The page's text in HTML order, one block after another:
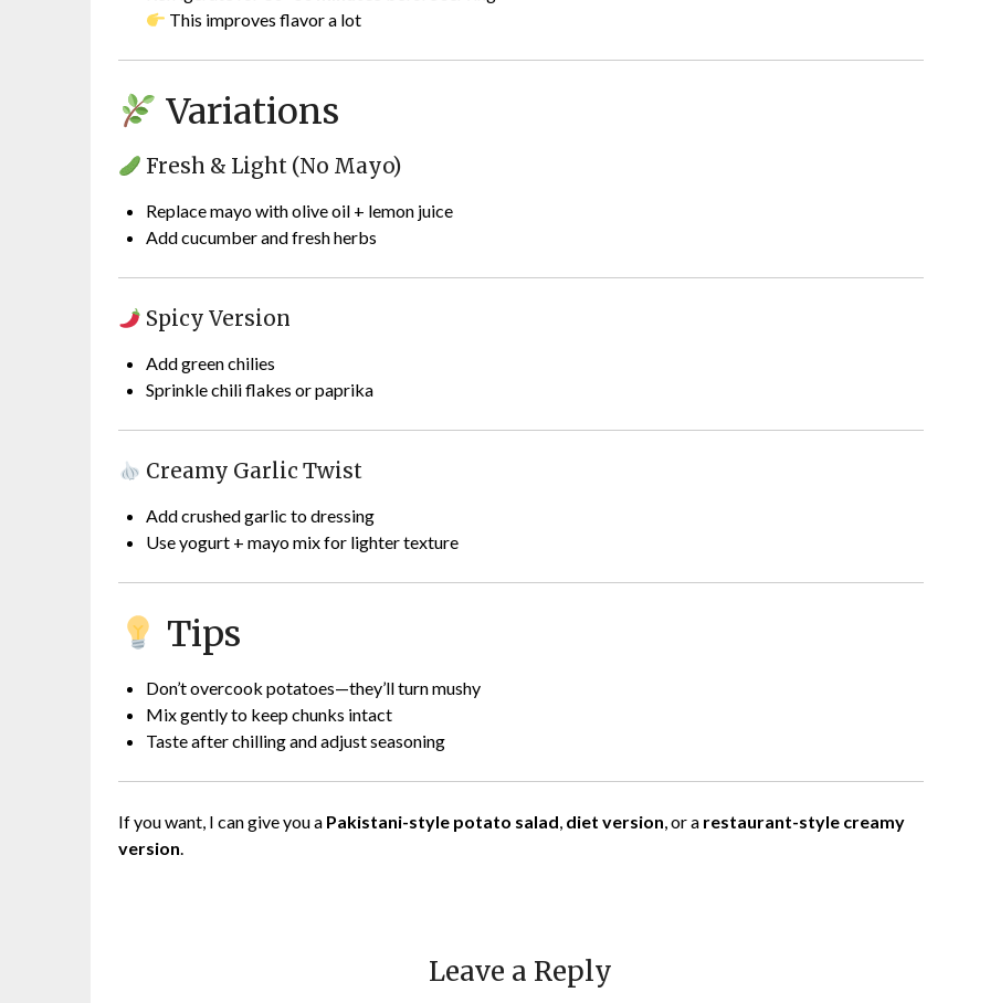
This improves flavor a lot
Variations
Fresh & Light (No Mayo)
Replace mayo with olive oil + lemon juice
Add cucumber and fresh herbs
Spicy Version
Add green chilies
Sprinkle chili flakes or paprika
Creamy Garlic Twist
Add crushed garlic to dressing
Use yogurt + mayo mix for lighter texture
Tips
Don’t overcook potatoes—they’ll turn mushy
Mix gently to keep chunks intact
Taste after chilling and adjust seasoning
If you want, I can give you a Pakistani-style potato salad, diet version, or a restaurant-style creamy
version.
Leave a Reply